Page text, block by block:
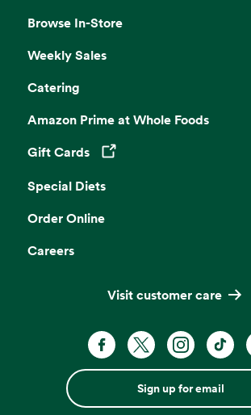
Browse In-Store
Weekly Sales
Catering
Amazon Prime at Whole Foods
Gift Cards
Opens in a new tab
Special Diets
Order Online
Careers
Visit customer care
Sign up for email